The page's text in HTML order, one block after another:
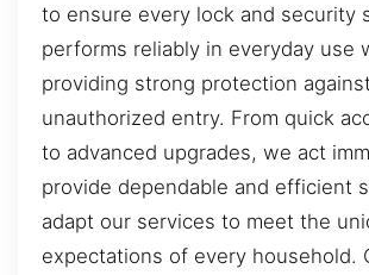
to ensure every lock and security
performs reliably in everyday use
providing strong protection against
unauthorized entry. From quick
to advanced upgrades, we act
provide dependable and efficient
adapt our services to meet the
expectations of every household.